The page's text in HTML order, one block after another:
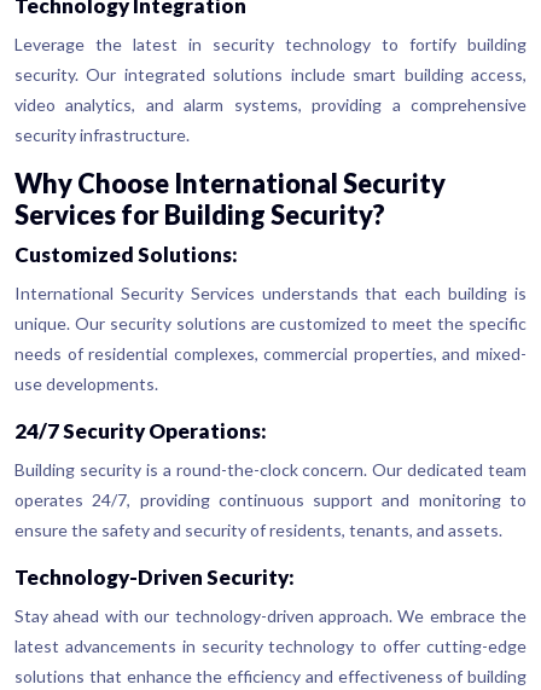
Leverage the latest in security technology to fortify building
security. Our integrated solutions include smart building access,
video analytics, and alarm systems, providing a comprehensive
security infrastructure.
Why Choose International Security
Services for Building Security?
Customized Solutions:
International Security Services understands that each building is
unique. Our security solutions are customized to meet the specific
needs of residential complexes, commercial properties, and mixed-
use developments.
24/7 Security Operations:
Building security is a round-the-clock concern. Our dedicated team
operates 24/7, providing continuous support and monitoring to
ensure the safety and security of residents, tenants, and assets.
Technology-Driven Security:
Stay ahead with our technology-driven approach. We embrace the
latest advancements in security technology to offer cutting-edge
solutions that enhance the efficiency and effectiveness of building